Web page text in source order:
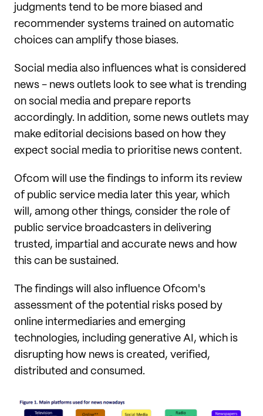
judgments tend to be more biased and
recommender systems trained on automatic
choices can amplify those biases.
Social media also influences what is considered
news - news outlets look to see what is trending
on social media and prepare reports
accordingly. In addition, some news outlets may
make editorial decisions based on how they
expect social media to prioritise news content.
Ofcom will use the findings to inform its review
of public service media later this year, which
will, among other things, consider the role of
public service broadcasters in delivering
trusted, impartial and accurate news and how
this can be sustained.
The findings will also influence Ofcom's
assessment of the potential risks posed by
online intermediaries and emerging
technologies, including generative AI, which is
disrupting how news is created, verified,
distributed and consumed.